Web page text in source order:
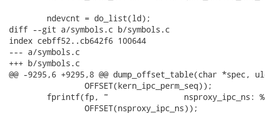
diff --git a/symbols.c b/symbols.c
index cebff52..cb642f6 100644
--- a/symbols.c
+++ b/symbols.c
@@ -9295,6 +9295,8 @@ dump_offset_table(char *spec,